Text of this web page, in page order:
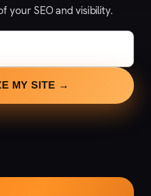
your SEO and visibility.
MY SITE →